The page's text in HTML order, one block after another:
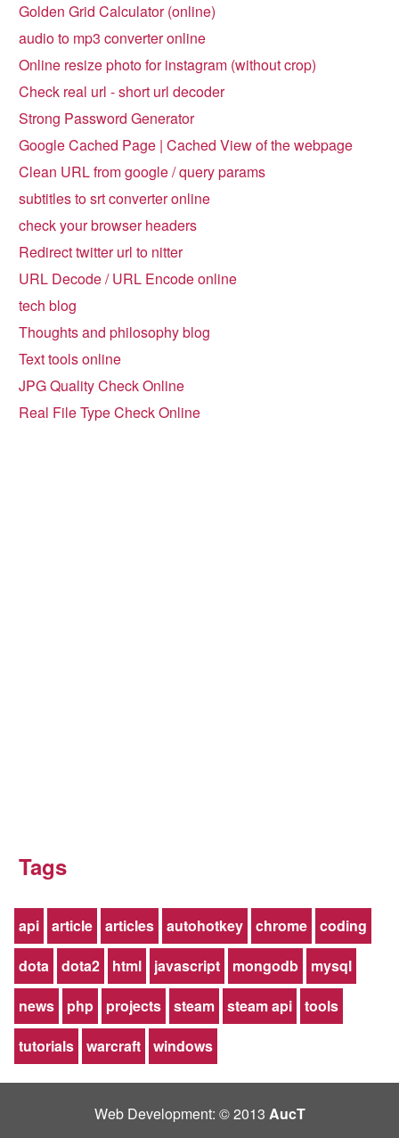
Golden Grid Calculator (online)
audio to mp3 converter online
Online resize photo for instagram (without crop)
Check real url - short url decoder
Strong Password Generator
Google Cached Page | Cached View of the webpage
Clean URL from google / query params
subtitles to srt converter online
check your browser headers
Redirect twitter url to nitter
URL Decode / URL Encode online
tech blog
Thoughts and philosophy blog
Text tools online
JPG Quality Check Online
Real File Type Check Online
Tags
api article articles autohotkey chrome
coding
dota
dota2 html javascript mongodb
mysql
news
php projects steam steam api
tools
tutorials
warcraft windows
Web Development: © 2013 AucT